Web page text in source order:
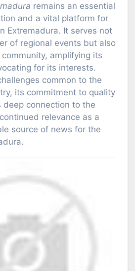
remains an essential
and a vital platform for
Extremadura. It serves not
of regional events but also
amplifying its
for its interests.
common to the
its commitment to quality
deep connection to the
relevance as a
source of news for the